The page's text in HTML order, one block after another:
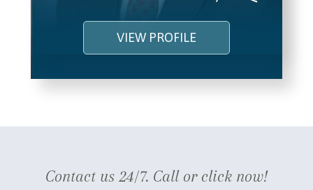
VIEW PROFILE
Contact us 24/7. Call or click now!